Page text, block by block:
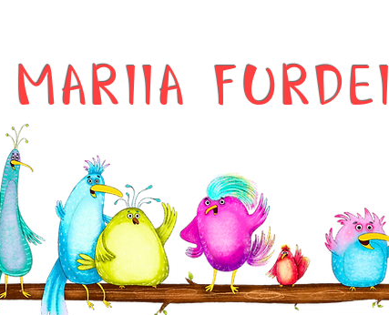
MARIIA FURDEI